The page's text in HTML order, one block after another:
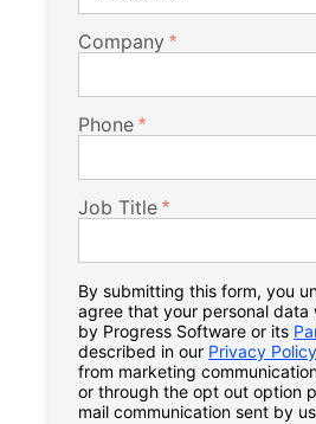
Company
Phone
Job Title
By submitting this form, you
agree that your personal data
by Progress Software or its
described in our Privacy Policy
from marketing
or through the opt out option
mail communication sent by